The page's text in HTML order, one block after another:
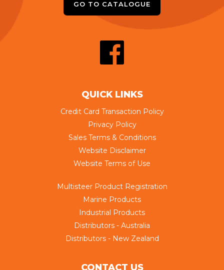
GO TO CATALOGUE
QUICK LINKS
Credit Card Transaction Policy
Privacy Policy
Sales Terms & Conditions
Website Disclaimer
Website Terms of Use
Multisteer Product Registration
Marine Products
Industrial Products
Distributors - Australia
Distributors - New Zealand
CONTACT US